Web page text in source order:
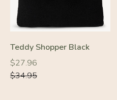
Teddy Shopper Black
Regular
price
$27.96
Regular
price
$34.95